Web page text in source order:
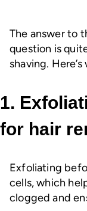
The answer to
question is
shaving. Here’s
1.
for hair
Exfoliating
cells, which
clogged and